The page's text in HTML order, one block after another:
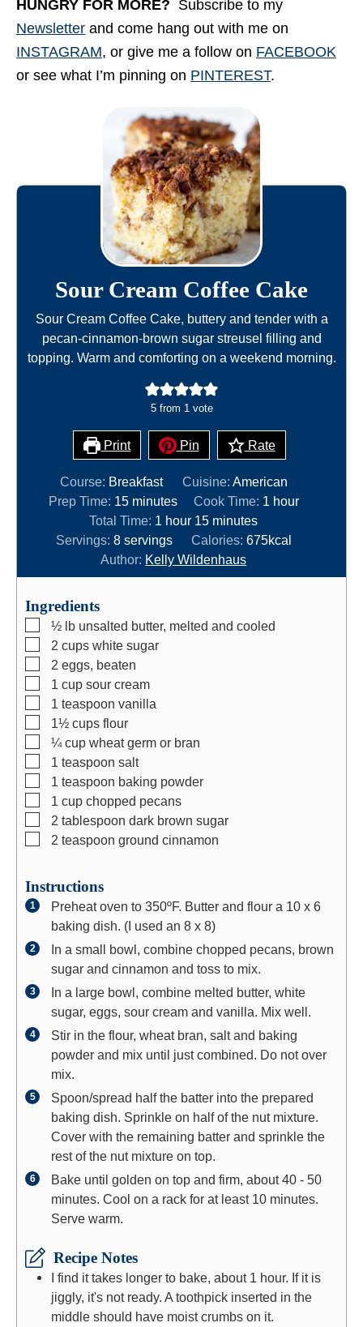
HUNGRY FOR MORE? Subscribe to my
Newsletter and come hang out with me on
INSTAGRAM, or give me a follow on FACEBOOK
or see what I’m pinning on PINTEREST.
Sour Cream Coffee Cake
Sour Cream Coffee Cake, buttery and tender with a
pecan-cinnamon-brown sugar streusel filling and
topping. Warm and comforting on a weekend morning.
5from 1 vote
Print Pin Rate
Course: Breakfast Cuisine: American
Prep Time: 15m
i
n
u
t
minutes Cook Time: 1 h
u
hour
Total Time: 1 h
o
u
r
hour 15m
i
n
u
minutes
Servings: 8 servings Calories: 675kcal
Author: Kelly Wildenhaus
Ingredients
▢
½ lb unsalted butter, melted and cooled
▢
2 cups white sugar
▢
2 eggs, beaten
▢
1 cup sour cream
▢
1 teaspoon vanilla
▢
1½ cups flour
▢
¼ cup wheat germ or bran
▢
1 teaspoon salt
▢
1 teaspoon baking powder
▢
1 cup chopped pecans
▢
2 tablespoon dark brown sugar
▢
2 teaspoon ground cinnamon
Instructions
Preheat oven to 350ºF. Butter and flour a 10 x 6
baking dish. (I used an 8 x 8)
In a small bowl, combine chopped pecans, brown
sugar and cinnamon and toss to mix.
In a large bowl, combine melted butter, white
sugar, eggs, sour cream and vanilla. Mix well.
Stir in the flour, wheat bran, salt and baking
powder and mix until just combined. Do not over
mix.
Spoon/spread half the batter into the prepared
baking dish. Sprinkle on half of the nut mixture.
Cover with the remaining batter and sprinkle the
rest of the nut mixture on top.
Bake until golden on top and firm, about 40 - 50
minutes. Cool on a rack for at least 10 minutes.
Serve warm.
Recipe Notes
I find it takes longer to bake, about 1 hour. If it is
jiggly, it's not ready. A toothpick inserted in the
middle should have moist crumbs on it.